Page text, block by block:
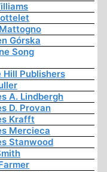
Górska
Song
Hill Publishers
A. Lindbergh
D. Provan
Krafft
Mercieca
Stanwood